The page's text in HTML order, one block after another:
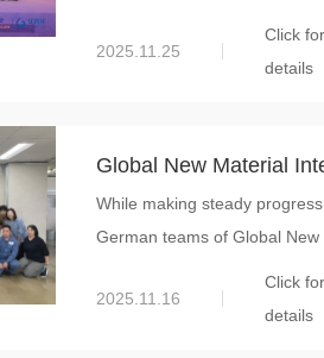
2025.11.25
Click for
details
Global New Material
Japanese and German
While making steady
German teams of Global New
2025.11.16
Click for
details